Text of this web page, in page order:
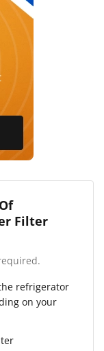
Filter
refrigerator
on your